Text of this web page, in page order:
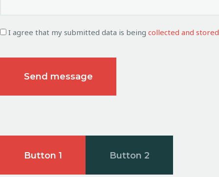
I agree that my submitted data is being collected and stored
Button 1 Button 2